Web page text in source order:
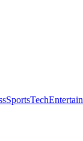
SportsTech